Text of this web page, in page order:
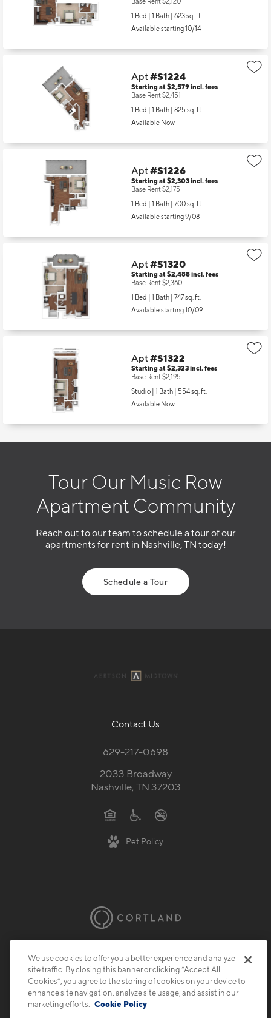
1 Bed | 1 Bath | 623 sq. ft.
Available starting 10/14
Apt#S1224
Starting at $2,579incl.fees
Base Rent $2,451
1 Bed | 1 Bath | 825 sq. ft.
Available Now
Apt#S1226
Starting at $2,303incl.fees
Base Rent $2,175
1 Bed | 1 Bath | 700 sq. ft.
Available starting 9/08
Apt#S1320
Starting at $2,488incl.fees
Base Rent $2,360
1 Bed | 1 Bath | 747 sq. ft.
Available starting 10/09
Apt#S1322
Starting at $2,323incl.fees
Base Rent $2,195
Studio | 1 Bath | 554 sq. ft.
Available Now
Tour Our Music Row
Apartment Community
Reach out to our team to schedule a tour of our
apartments for rent in Nashville, TN today!
Schedule a Tour
Contact Us
629-217-0698
2033 Broadway
Nashville, TN 37203
Pet Policy
Privacy
Submit Reviews Site Map
We use cookies to offer you a better experience and analyze
site traffic. By closing this banner or clicking “Accept All
Cookies”, you agree to the storing of cookies on your device to
enhance site navigation, analyze site usage, and assist in our
marketing efforts.
Cookie Policy